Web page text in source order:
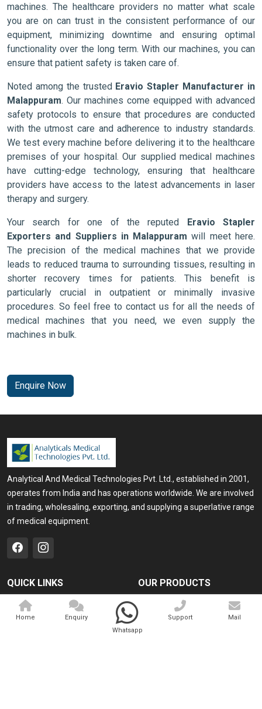
machines. The healthcare providers no matter what scale
you are on can trust in the consistent performance of our
equipment, minimizing downtime and ensuring optimal
functionality over the long term. With our machines, you can
ensure that patient safety is taken care of.
Noted among the trusted Eravio Stapler Manufacturer in
Malappuram. Our machines come equipped with advanced
safety protocols to ensure that procedures are conducted
with the utmost care and adherence to industry standards.
We test every machine before delivering it to the healthcare
premises of your hospital. Our supplied medical machines
have cutting-edge technology, ensuring that healthcare
providers have access to the latest advancements in laser
therapy and surgery.
Your search for one of the reputed Eravio Stapler
Exporters and Suppliers in Malappuram will meet here.
The precision of the medical machines that we provide
leads to reduced trauma to surrounding tissues, resulting in
shorter recovery times for patients. This benefit is
particularly crucial in outpatient or minimally invasive
procedures. So feel free to contact us for all the needs of
medical machines that you need, we even supply the
machines in bulk.
Enquire Now
Analytical And Medical Technologies Pvt. Ltd., established in 2001,
operates from India and has operations worldwide. We are involved
in trading, wholesaling, exporting, and supplying a superlative range
of medical equipment.
QUICK LINKS
Home
OUR PRODUCTS
Medical Laser
Home
Enquiry
Whatsapp
Support Mail